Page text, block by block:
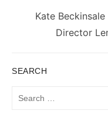
NextKate Beckinsale
Director
SEARCH